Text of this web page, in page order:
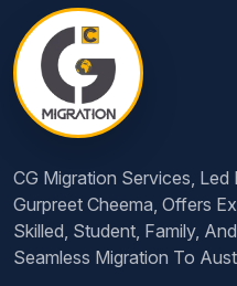
CG Migration Services,
Gurpreet Cheema, Offers
Skilled, Student, Family,
Seamless Migration To